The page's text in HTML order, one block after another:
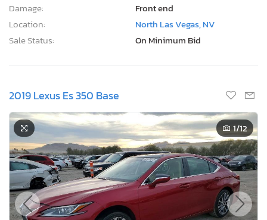
Damage:
Front end
Location:
North Las Vegas, NV
Sale Status:
On Minimum Bid
2019 Lexus Es 350 Base
1/12